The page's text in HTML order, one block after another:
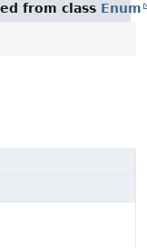
from class Enum